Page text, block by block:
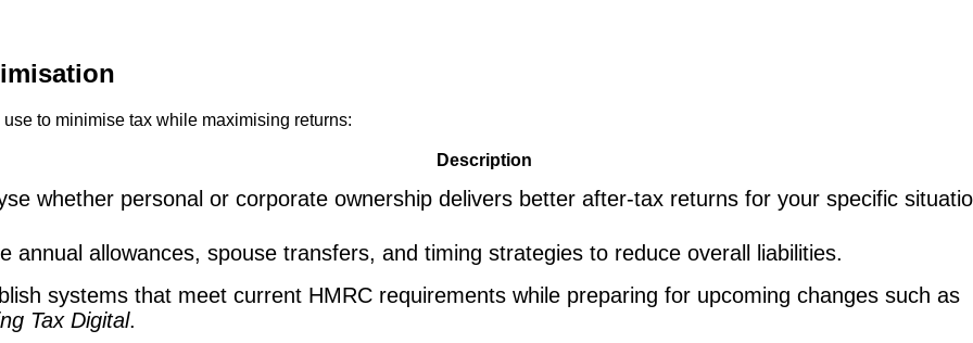
to minimise tax while maximising returns:
Description
whether personal or corporate ownership delivers better after-tax returns for your specific
annual allowances, spouse transfers, and timing strategies to reduce overall liabilities.
systems that meet current HMRC requirements while preparing for upcoming changes such as
Tax Digital.